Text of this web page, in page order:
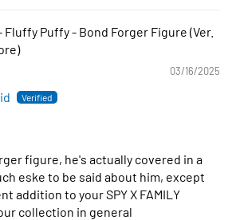
Fluffy Puffy - Bond Forger Figure (Ver.
03/16/2025
figure, he's actually covered in a
eske to be said about him, except
addition to your SPY X FAMILY
collection in general